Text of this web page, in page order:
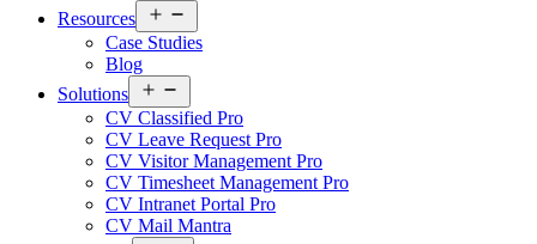
Resources
menu
Case Studies
Blog
Solutions
menu
CV Classified Pro
CV Leave Request Pro
CV Visitor Management Pro
CV Timesheet Management Pro
CV Intranet Portal Pro
CV Mail Mantra